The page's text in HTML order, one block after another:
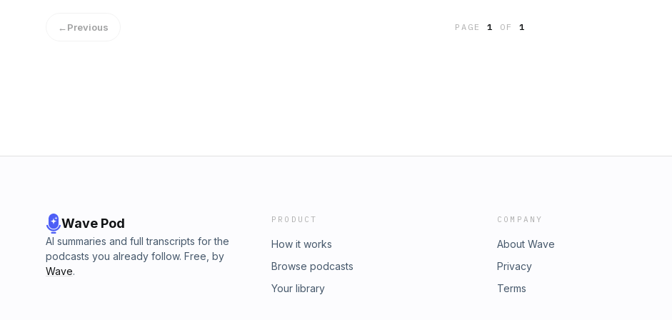
←Previous PAGE1 OF 1
Wave Pod
AI summaries and full transcripts for the
podcasts you already follow. Free, by
Wave.
PRODUCT
How it works
Browse podcasts
Your library
COMPANY
About Wave
Privacy
Terms